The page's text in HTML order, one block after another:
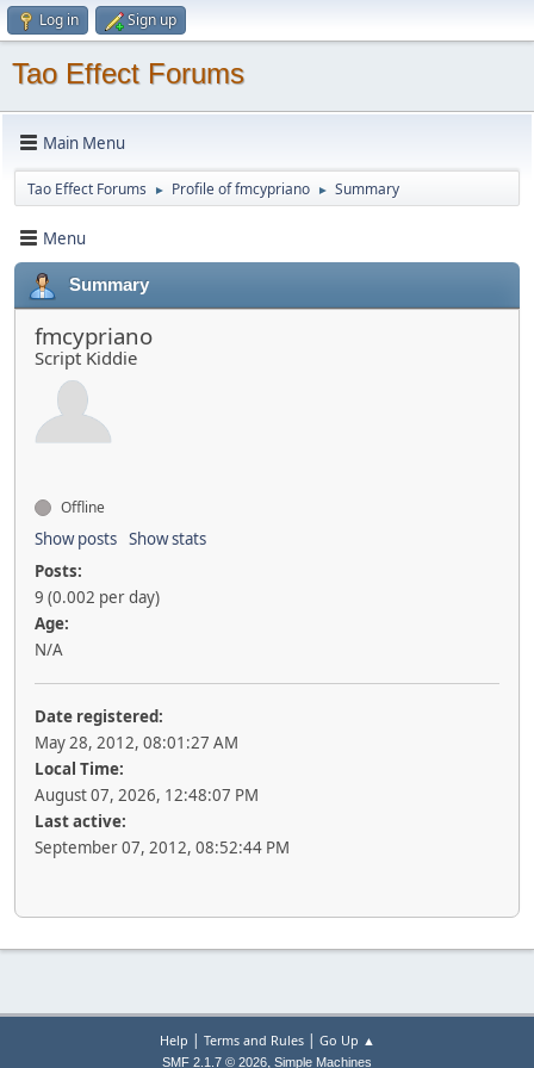
Log in Sign up
Tao Effect Forums
Main Menu
Tao Effect Forums ► Profile of fmcypriano ► Summary
Menu
Summary
fmcypriano
Script Kiddie
Offline
Show posts Show stats
Posts:
9 (0.002 per day)
Age:
N/A
Date registered:
May 28, 2012, 08:01:27 AM
Local Time:
August 07, 2026, 12:48:07 PM
Last active:
September 07, 2012, 08:52:44 PM
Help | Terms and Rules| Go Up ▲
SMF 2.1.7 © 2026, Simple Machines